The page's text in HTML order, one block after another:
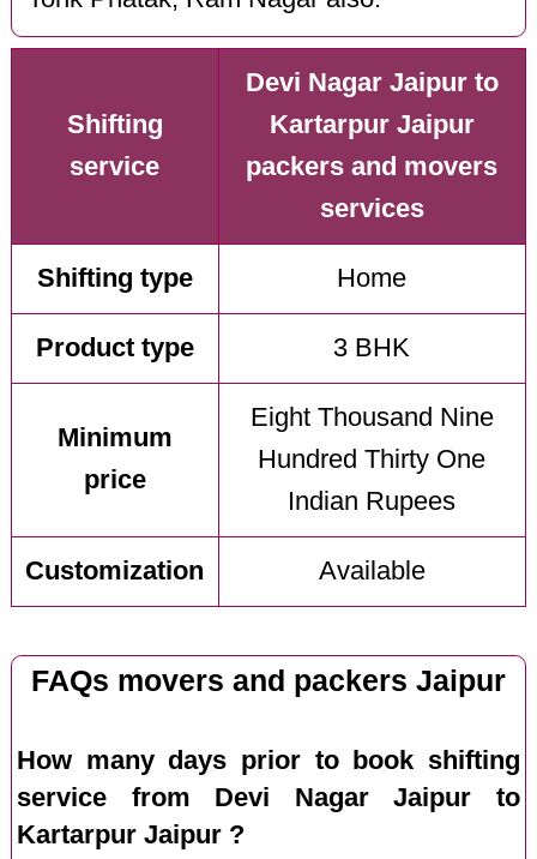
Shifting
service
Devi Nagar Jaipur to
Kartarpur Jaipur
packers and movers
services
Shifting type Home
Product type 3 BHK
Minimum
price
Eight Thousand Nine
Hundred Thirty One
Indian Rupees
Customization Available
FAQs movers and packers Jaipur
How many days prior to book shifting
service from Devi Nagar Jaipur to
Kartarpur Jaipur ?